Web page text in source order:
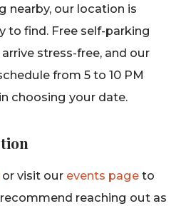
nearby, our location is
to find. Free self-parking
stress-free, and our
from 5 to 10 PM
choosing your date.
or visit our events page to
reaching out as